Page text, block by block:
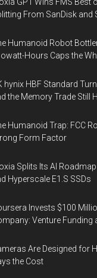
From SanDisk and
Humanoid Robot
Hours Caps the
hynix HBF Standard
the Memory Trade Still
Humanoid Trap: FCC
Form Factor
Splits Its AI
Hyperscale E1.S SSDs
Invests $100
Venture
Are Designed for
the Cost